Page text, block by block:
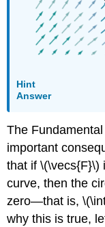
Hint
Answer
The
important
that if \(\vecs{F}\)
curve, then the
zero—that is,
why this is true,